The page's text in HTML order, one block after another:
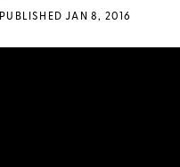
PUBLISHED JAN 8, 2016